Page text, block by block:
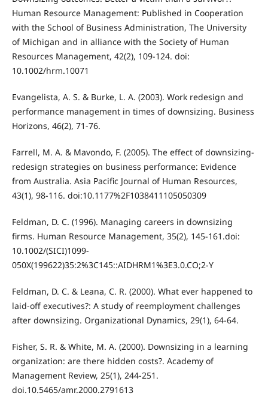
Human Resource Management: Published in Cooperation
with the School of Business Administration, The University
of Michigan and in alliance with the Society of Human
Resources Management, 42(2), 109-124. doi:
10.1002/hrm.10071
Evangelista, A. S. & Burke, L. A. (2003). Work redesign and
performance management in times of downsizing. Business
Horizons, 46(2), 71-76.
Farrell, M. A. & Mavondo, F. (2005). The effect of downsizing-
redesign strategies on business performance: Evidence
from Australia. Asia Pacific Journal of Human Resources,
43(1), 98-116. doi:10.1177%2F1038411105050309
Feldman, D. C. (1996). Managing careers in downsizing
firms. Human Resource Management, 35(2), 145-161.doi:
10.1002/(SICI)1099-
050X(199622)35:2%3C145::AIDHRM1%3E3.0.CO;2-Y
Feldman, D. C. & Leana, C. R. (2000). What ever happened to
laid-off executives?: A study of reemployment challenges
after downsizing. Organizational Dynamics, 29(1), 64-64.
Fisher, S. R. & White, M. A. (2000). Downsizing in a learning
organization: are there hidden costs?. Academy of
Management Review, 25(1), 244-251.
doi.10.5465/amr.2000.2791613